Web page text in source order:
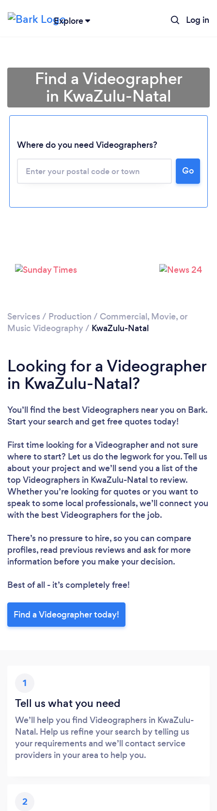
Explore Log in
Loading...
Please wait ...
Find a Videographer
in KwaZulu-Natal
Where do you need Videographers?
Go
Services / Production / Commercial, Movie, or
Music Videography/ KwaZulu-Natal
Looking for a Videographer
in KwaZulu-Natal?
You’ll find the best Videographers near you on Bark.
Start your search and get free quotes today!
First time looking for a Videographerand not sure
where to start? Let us do the legwork for you. Tell us
about your project and we’ll send you a list of the
top Videographers in KwaZulu-Natal to review.
Whether you’re looking for quotes or you want to
speak to some local professionals, we’ll connect you
with the best Videographers for the job.
There’s no pressure to hire, so you can compare
profiles, read previous reviews and ask for more
information before you make your decision.
Best of all - it’s completely free!
Find a Videographer today!
1
Tell us what you need
We’ll help you find Videographers in KwaZulu-
Natal. Help us refine your search by telling us
your requirements and we’ll contact service
providers in your area to help you.
2